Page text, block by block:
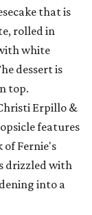
that is
rolled in
white
dessert is
top.
Erpillo &
features
of Fernie's
drizzled with
into a